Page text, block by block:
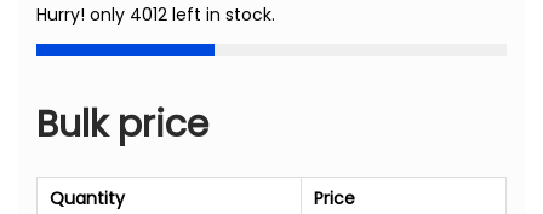
Hurry! only 4012 left in stock.
Bulk price
Quantity
Price